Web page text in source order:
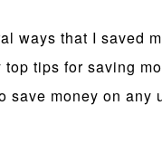
ways that I saved
top tips for saving
save money on